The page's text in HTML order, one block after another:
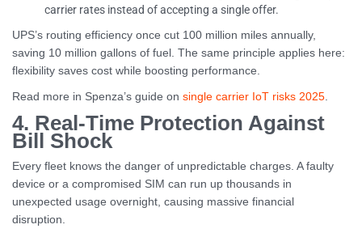
carrier rates instead of accepting a single offer.
UPS’s routing efficiency once cut 100 million miles annually,
saving 10 million gallons of fuel. The same principle applies here:
flexibility saves cost while boosting performance.
Read more in Spenza’s guide on single carrier IoT risks 2025.
4. Real-Time Protection Against
Bill Shock
Every fleet knows the danger of unpredictable charges. A faulty
device or a compromised SIM can run up thousands in
unexpected usage overnight, causing massive financial
disruption.